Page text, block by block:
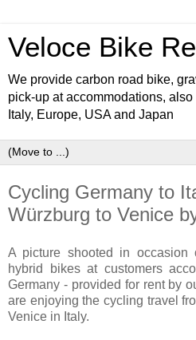
Veloce Bike
We provide carbon road bike,
pick-up at accommodations,
Italy, Europe, USA and Japan
Cycling Germany to
Würzburg to Venice
A picture shooted in
hybrid bikes at customers
Germany - provided for rent by
are enjoying the cycling travel
Venice in Italy.